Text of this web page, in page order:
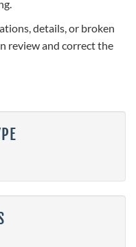
details, or broken
review and correct the